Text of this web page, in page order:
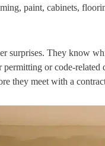
paint, cabinets,
surprises. They know
or code-related
they meet with a